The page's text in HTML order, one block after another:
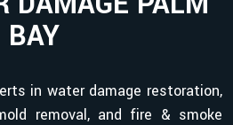
BAY
in water damage restoration,
removal, and fire & smoke